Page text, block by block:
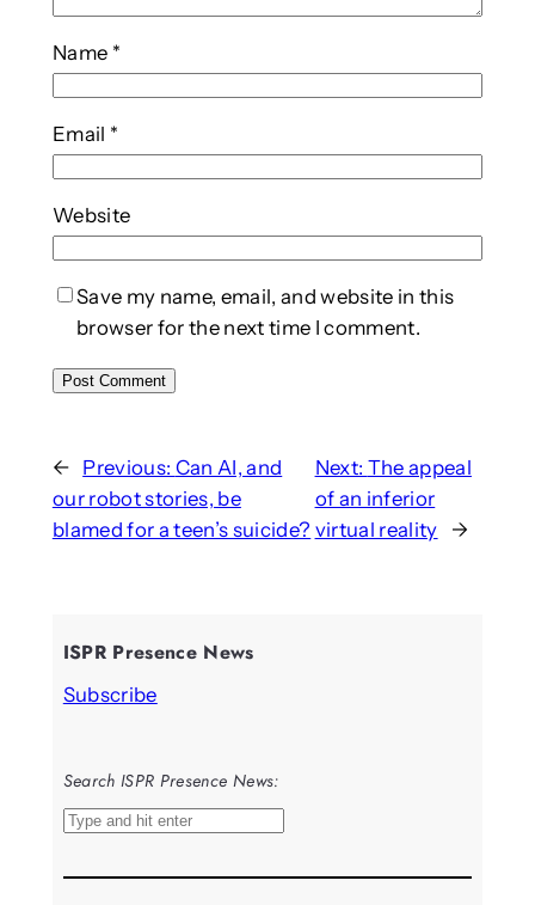
Name *
Email *
Website
Save my name, email, and website in this
browser for the next time I comment.
← Previous: Can AI, and
our robot stories, be
blamed for a teen’s suicide?
Next: The appeal
of an inferior
virtual reality
→
ISPR Presence News
Subscribe
Search ISPR Presence News:
S
a